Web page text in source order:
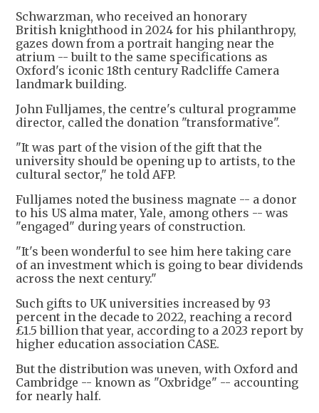
Schwarzman, who received an honorary
British knighthood in 2024 for his philanthropy,
gazes down from a portrait hanging near the
atrium -- built to the same specifications as
Oxford's iconic 18th century Radcliffe Camera
landmark building.
John Fulljames, the centre's cultural programme
director, called the donation "transformative".
"It was part of the vision of the gift that the
university should be opening up to artists, to the
cultural sector," he told AFP.
Fulljames noted the business magnate -- a donor
to his US alma mater, Yale, among others -- was
"engaged" during years of construction.
"It's been wonderful to see him here taking care
of an investment which is going to bear dividends
across the next century."
Such gifts to UK universities increased by 93
percent in the decade to 2022, reaching a record
£1.5 billion that year, according to a 2023 report by
higher education association CASE.
But the distribution was uneven, with Oxford and
Cambridge -- known as "Oxbridge" -- accounting
for nearly half.